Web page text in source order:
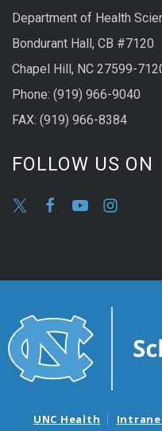
Department of Health
Bondurant Hall, CB #7120
Chapel Hill, NC 27599-
Phone: (919) 966-9040
FAX: (919) 966-8384
FOLLOW US ON
UNC Health